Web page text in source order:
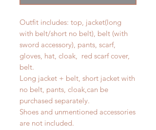
Outfit includes: top, jacket(long
with belt/short no belt), belt (with
sword accessory), pants, scarf,
gloves, hat, cloak, red scarf cover,
belt.
Long jacket + belt, short jacket with
no belt, pants, cloak,can be
purchased separately.
Shoes and unmentioned accessories
are not included.